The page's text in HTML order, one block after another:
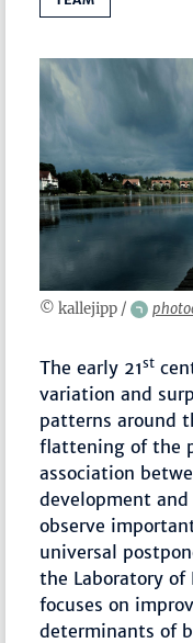
© kallejipp /
The early 21st
variation and
patterns around
flattening of the
association
development
observe
universal
the Laboratory
focuses on
determinants of